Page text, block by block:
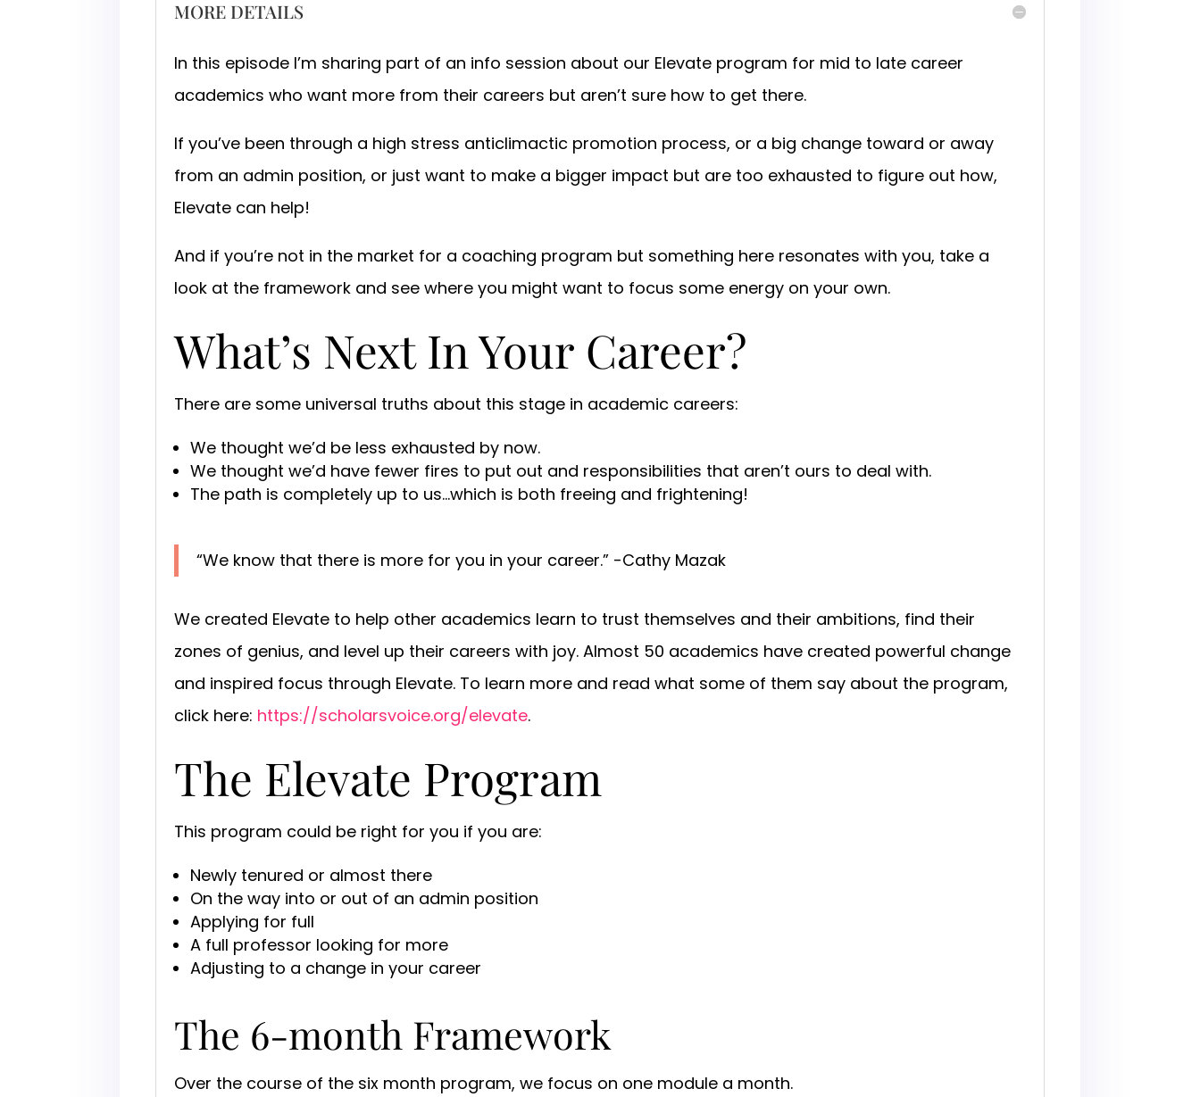
MORE DETAILS
In this episode I’m sharing part of an info session about our Elevate program for mid to late career
academics who want more from their careers but aren’t sure how to get there.
If you’ve been through a high stress anticlimactic promotion process, or a big change toward or away
from an admin position, or just want to make a bigger impact but are too exhausted to figure out how,
Elevate can help!
And if you’re not in the market for a coaching program but something here resonates with you, take a
look at the framework and see where you might want to focus some energy on your own.
What’s Next In Your Career?
There are some universal truths about this stage in academic careers:
We thought we’d be less exhausted by now.
We thought we’d have fewer fires to put out and responsibilities that aren’t ours to deal with.
The path is completely up to us…which is both freeing and frightening!
“We know that there is more for you in your career.” -Cathy Mazak
We created Elevate to help other academics learn to trust themselves and their ambitions, find their
zones of genius, and level up their careers with joy. Almost 50 academics have created powerful change
and inspired focus through Elevate. To learn more and read what some of them say about the program,
click here: https://scholarsvoice.org/elevate.
The Elevate Program
This program could be right for you if you are:
Newly tenured or almost there
On the way into or out of an admin position
Applying for full
A full professor looking for more
Adjusting to a change in your career
The 6-month Framework
Over the course of the six month program, we focus on one module a month.